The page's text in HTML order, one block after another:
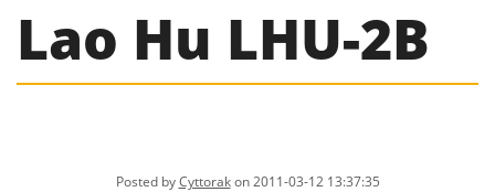
Lao Hu LHU-2B
Posted byCyttorakon 2011-03-12 13:37:35